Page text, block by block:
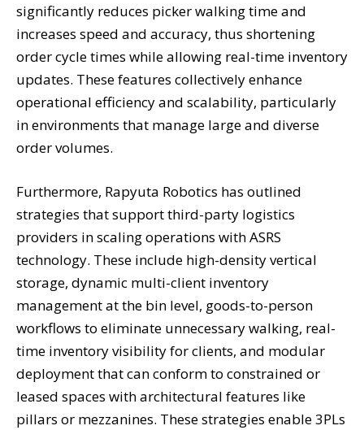
significantly reduces picker walking time and
increases speed and accuracy, thus shortening
order cycle times while allowing real-time inventory
updates. These features collectively enhance
operational efficiency and scalability, particularly
in environments that manage large and diverse
order volumes.
Furthermore, Rapyuta Robotics has outlined
strategies that support third-party logistics
providers in scaling operations with ASRS
technology. These include high-density vertical
storage, dynamic multi-client inventory
management at the bin level, goods-to-person
workflows to eliminate unnecessary walking, real-
time inventory visibility for clients, and modular
deployment that can conform to constrained or
leased spaces with architectural features like
pillars or mezzanines. These strategies enable 3PLs